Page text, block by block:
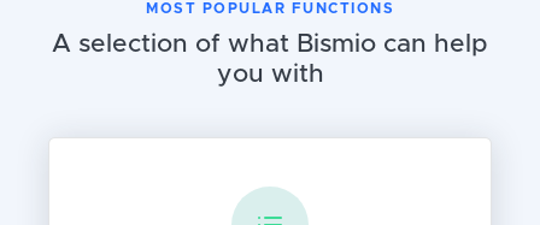
MOST POPULAR FUNCTIONS
A selection of what Bismio can help
you with